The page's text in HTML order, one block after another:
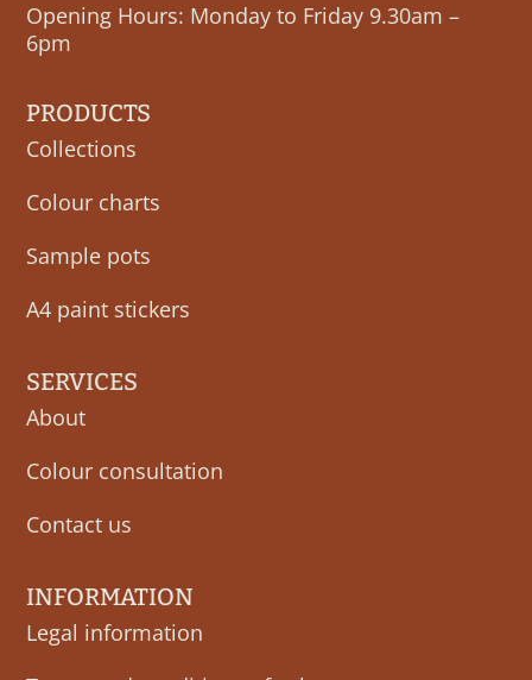
Opening Hours: Monday to Friday 9.30am –
6pm
PRODUCTS
Collections
Colour charts
Sample pots
A4 paint stickers
SERVICES
About
Colour consultation
Contact us
INFORMATION
Legal information